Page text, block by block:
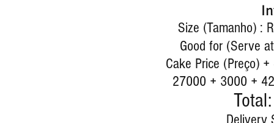
Size (Tamanho) :
Good for (Serve
Cake Price (Preço)
27000 + 3000 +
Total:
Delivery